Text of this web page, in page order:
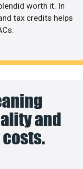
worth it. In
tax credits helps
and